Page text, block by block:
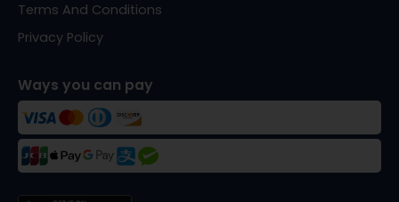
Terms And Conditions
Privacy Policy
Ways you can pay